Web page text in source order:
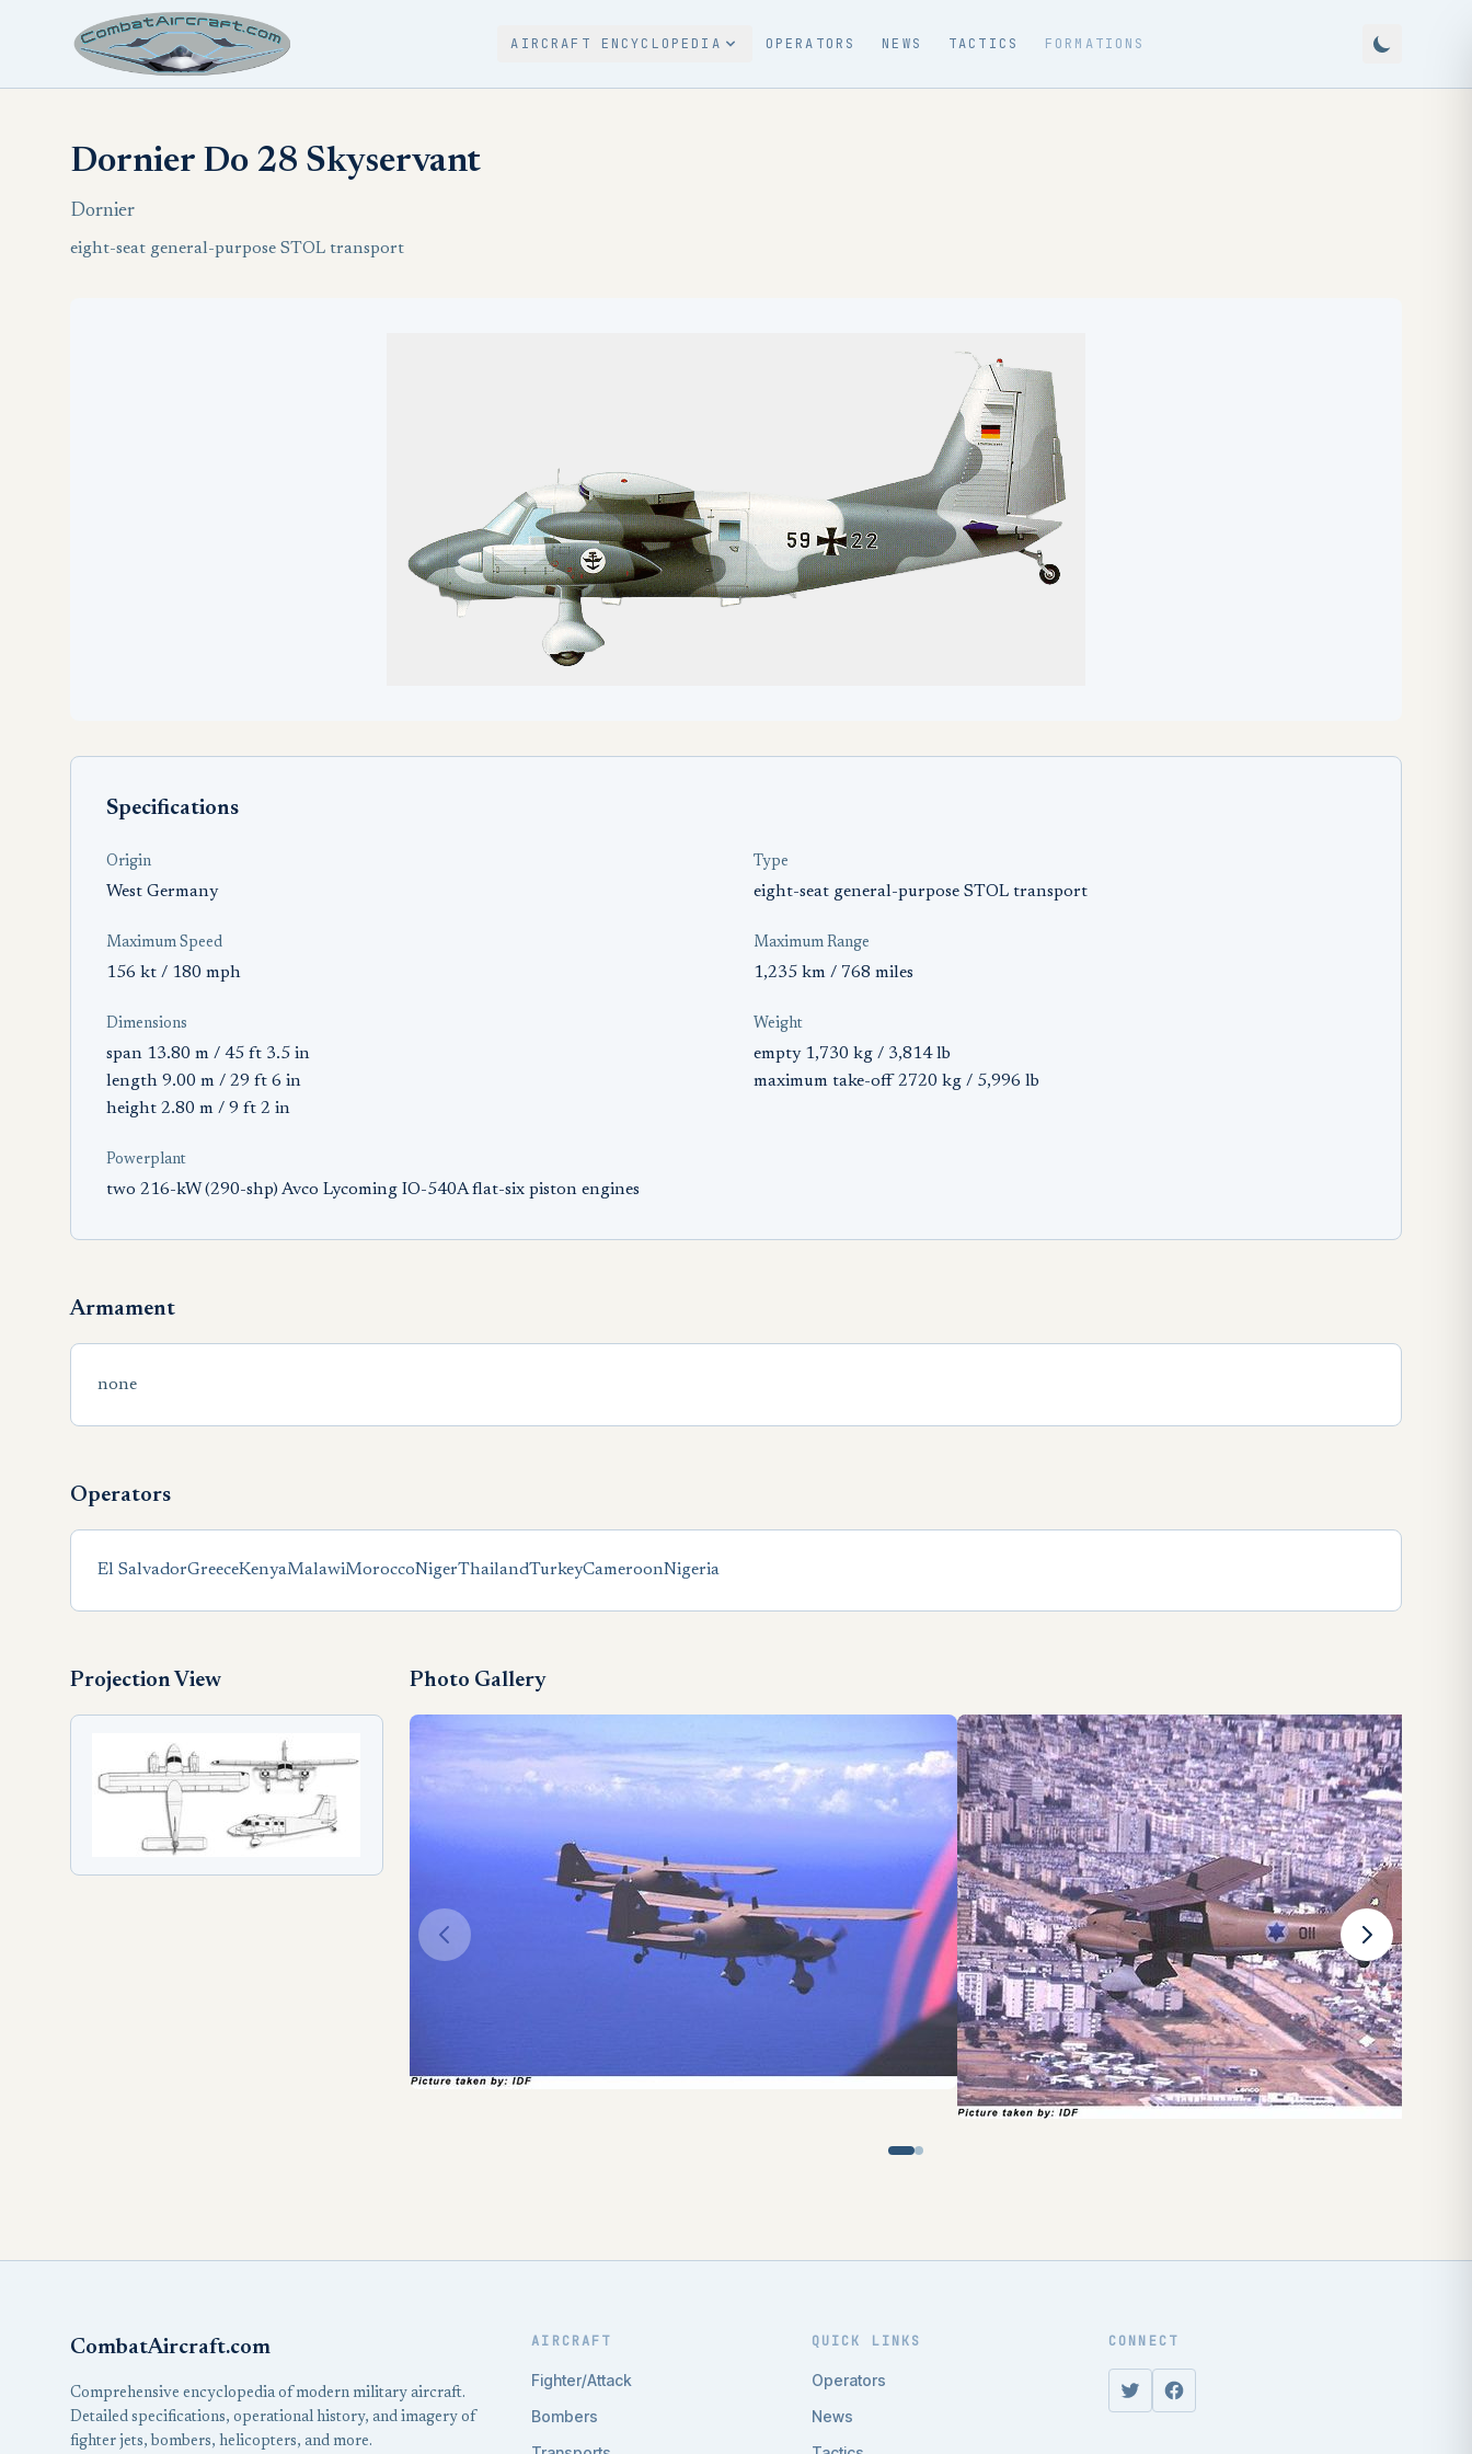
AIRCRAFT ENCYCLOPEDIA OPERATORS NEWS TACTICS FORMATIONS
Dornier Do 28 Skyservant
Dornier
eight-seat general-purpose STOL transport
Specifications
Origin
West Germany
Type
eight-seat general-purpose STOL transport
Maximum Speed
156 kt / 180 mph
Maximum Range
1,235 km / 768 miles
Dimensions
span 13.80 m / 45 ft 3.5 in
length 9.00 m / 29 ft 6 in
height 2.80 m / 9 ft 2 in
Weight
empty 1,730 kg / 3,814 lb
maximum take-off 2720 kg / 5,996 lb
Powerplant
two 216-kW (290-shp) Avco Lycoming IO-540A flat-six piston engines
Armament
none
Operators
El SalvadorGreeceKenyaMalawiMoroccoNigerThailandTurkeyCameroonNigeria
Projection View Photo Gallery
CombatAircraft.com
Comprehensive encyclopedia of modern military aircraft.
Detailed specifications, operational history, and imagery of
fighter jets, bombers, helicopters, and more.
AIRCRAFT
Fighter/Attack
Bombers
QUICK LINKS
Operators
News
CONNECT